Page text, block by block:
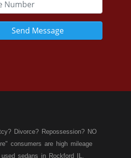
Send Message
Divorce? Repossession? NO
consumers are high mileage
sedans in Rockford IL,